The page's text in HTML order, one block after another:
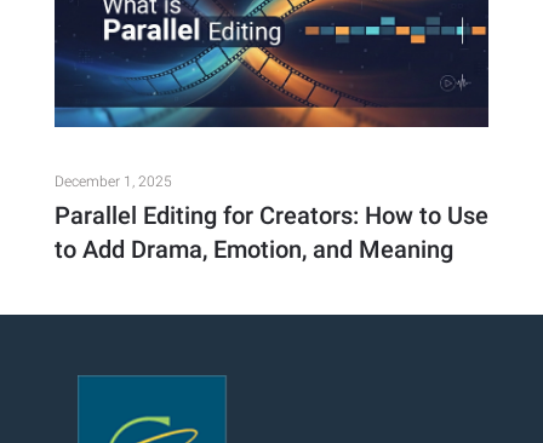
December 1, 2025
Parallel Editing for Creators: How to Use
to Add Drama, Emotion, and Meaning